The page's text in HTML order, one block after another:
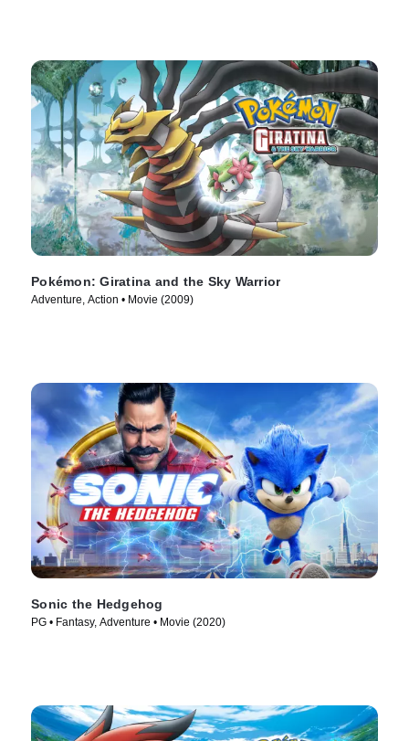
Pokémon: Giratina and the Sky Warrior
Adventure, Action • Movie (2009)
Sonic the Hedgehog
PG • Fantasy, Adventure • Movie (2020)